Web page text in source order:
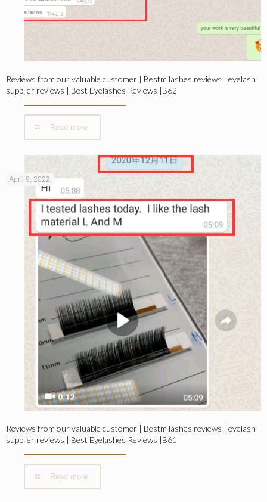
Reviews from our valuable customer | Bestm lashes reviews | eyelash
supplier reviews | Best Eyelashes Reviews |B62
Read more
April 9, 2022
Reviews from our valuable customer | Bestm lashes reviews | eyelash
supplier reviews | Best Eyelashes Reviews |B61
Read more